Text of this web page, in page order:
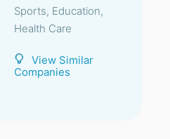
Sports, Education,
Health Care
View Similar
Companies